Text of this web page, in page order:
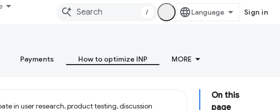
/ Sign in
Payments How to optimize INP MORE
On this
page
in user research, product testing, discussion